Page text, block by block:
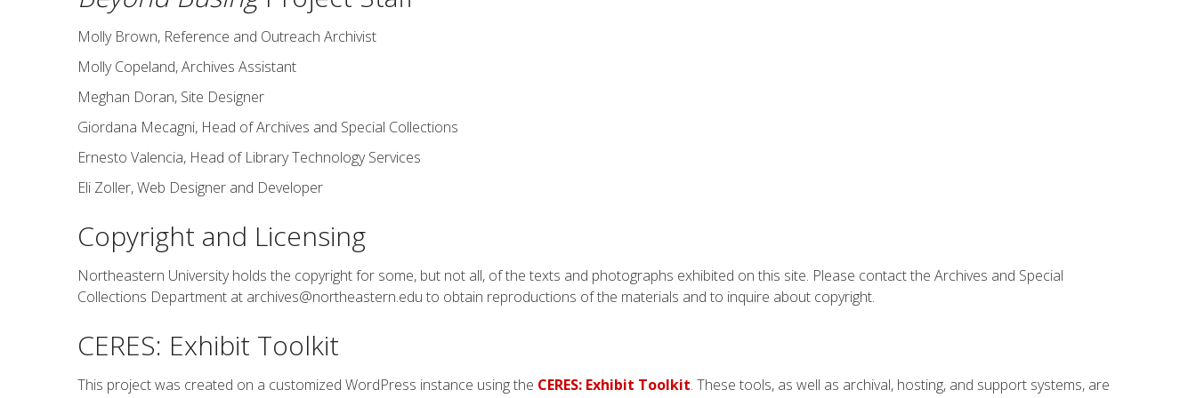
Molly Brown, Reference and Outreach Archivist
Molly Copeland, Archives Assistant
Meghan Doran, Site Designer
Giordana Mecagni, Head of Archives and Special Collections
Ernesto Valencia, Head of Library Technology Services
Eli Zoller, Web Designer and Developer
Copyright and Licensing
Northeastern University holds the copyright for some, but not all, of the texts and photographs exhibited on this site. Please contact the Archives and Special
Collections Department at archives@northeastern.edu to obtain reproductions of the materials and to inquire about copyright.
CERES: Exhibit Toolkit
This project was created on a customized WordPress instance using the CERES: Exhibit Toolkit. These tools, as well as archival, hosting, and support systems, are